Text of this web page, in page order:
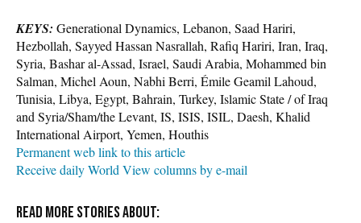
KEYS: Generational Dynamics, Lebanon, Saad Hariri,
Hezbollah, Sayyed Hassan Nasrallah, Rafiq Hariri, Iran, Iraq,
Syria, Bashar al-Assad, Israel, Saudi Arabia, Mohammed bin
Salman, Michel Aoun, Nabhi Berri, Émile Geamil Lahoud,
Tunisia, Libya, Egypt, Bahrain, Turkey, Islamic State / of Iraq
and Syria/Sham/the Levant, IS, ISIS, ISIL, Daesh, Khalid
International Airport, Yemen, Houthis
Permanent web link to this article
Receive daily World View columns by e-mail